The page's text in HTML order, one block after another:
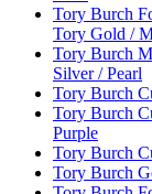
Tory Burch
Tory Gold /
Tory Burch
Silver / Pearl
Tory Burch
Tory Burch
Purple
Tory Burch
Tory Burch